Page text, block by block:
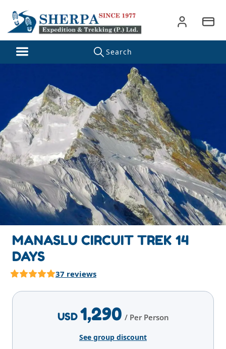
MANASLU CIRCUIT TREK 14
DAYS
37 reviews
USD 1,290 / Per Person
See group discount